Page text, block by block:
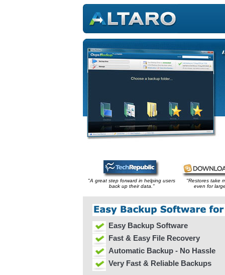
"A great step forward in helping users
back up their data."
"Restores take
even for
Easy Backup Software
Fast & Easy File Recovery
Automatic Backup - No Hassle
Very Fast & Reliable Backups